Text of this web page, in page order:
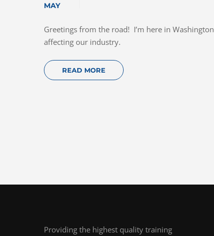
MAY
Greetings from the road! I’m here in
affecting our industry.
READ MORE
Providing the highest quality training